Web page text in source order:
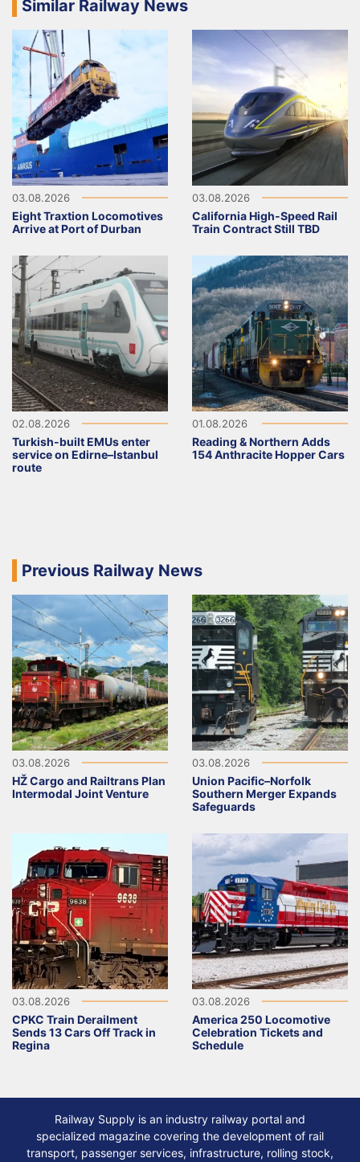
Similar Railway News
03.08.2026
Eight Traxtion Locomotives
Arrive at Port of Durban
03.08.2026
California High-Speed Rail
Train Contract Still TBD
02.08.2026
Turkish-built EMUs enter
service on Edirne–Istanbul
route
01.08.2026
Reading & Northern Adds
154 Anthracite Hopper Cars
Previous Railway News
03.08.2026
HŽ Cargo and Railtrans Plan
Intermodal Joint Venture
03.08.2026
Union Pacific–Norfolk
Southern Merger Expands
Safeguards
03.08.2026
CPKC Train Derailment
Sends 13 Cars Off Track in
Regina
03.08.2026
America 250 Locomotive
Celebration Tickets and
Schedule
Railway Supply is an industry railway portal and
specialized magazine covering the development of rail
transport, passenger services, infrastructure, rolling stock,